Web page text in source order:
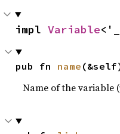
impl Variable
pub fn name
Name of the variable